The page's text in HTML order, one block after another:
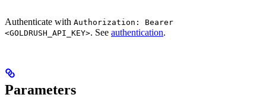
Authenticate with Authorization: Bearer
<GOLDRUSH_API_KEY>. See authentication.
Parameters